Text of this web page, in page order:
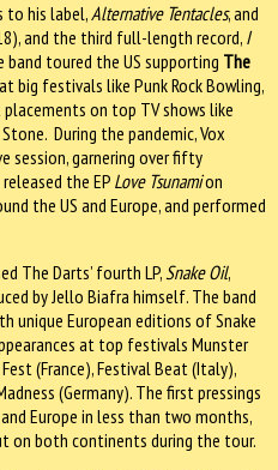
to his label,Alternative Tentacles, and
and the third full-length record, I
band toured the US supporting The
big festivals like Punk Rock Bowling,
placements on top TV shows like
During the pandemic, Vox
session, garnering over fifty
the EP Love Tsunamion
the US and Europe, and performed
The Darts’ fourth LP,Snake Oil,
by Jello Biafra himself. The band
unique European editions of Snake
at top festivals Munster
(France), Festival Beat (Italy),
(Germany). The first pressings
Europe in less than two months,
on both continents during the tour.